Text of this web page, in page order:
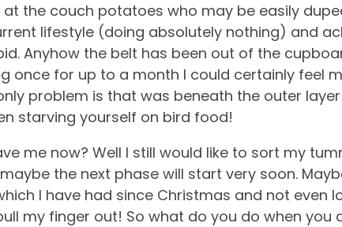
the couch potatoes who may be easily
lifestyle (doing absolutely nothing) and
Anyhow the belt has been out of the
once for up to a month I could certainly feel
problem is that was beneath the outer
starving yourself on bird food!
me now? Well I still would like to sort my
the next phase will start very soon.
I have had since Christmas and not even
my finger out! So what do you do when you